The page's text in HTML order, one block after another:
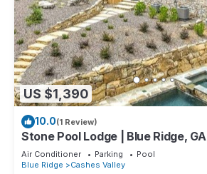
US $1,390
10.0(1 Review)
Stone Pool Lodge | Blue Ridge, GA
Air Conditioner Parking
Pool
Blue Ridge
Cashes Valley